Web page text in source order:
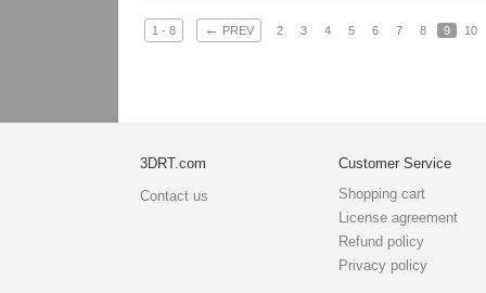
1 - 8 ← PREV 2 3 4 5 6 7 8 9 10
3DRT.com
Contact us
Customer Service
Shopping cart
License agreement
Refund policy
Privacy policy